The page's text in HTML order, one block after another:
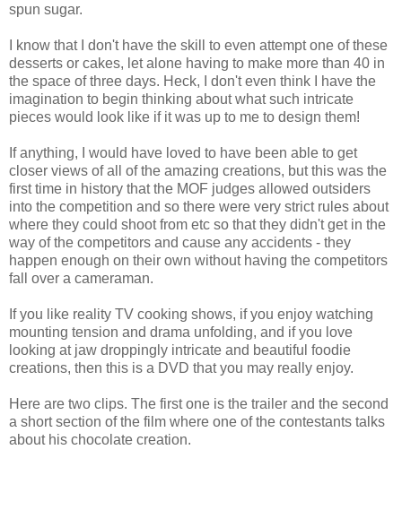
spun sugar.
I know that I don't have the skill to even attempt one of these
desserts or cakes, let alone having to make more than 40 in
the space of three days. Heck, I don't even think I have the
imagination to begin thinking about what such intricate
pieces would look like if it was up to me to design them!
If anything, I would have loved to have been able to get
closer views of all of the amazing creations, but this was the
first time in history that the MOF judges allowed outsiders
into the competition and so there were very strict rules about
where they could shoot from etc so that they didn't get in the
way of the competitors and cause any accidents - they
happen enough on their own without having the competitors
fall over a cameraman.
If you like reality TV cooking shows, if you enjoy watching
mounting tension and drama unfolding, and if you love
looking at jaw droppingly intricate and beautiful foodie
creations, then this is a DVD that you may really enjoy.
Here are two clips. The first one is the trailer and the second
a short section of the film where one of the contestants talks
about his chocolate creation.